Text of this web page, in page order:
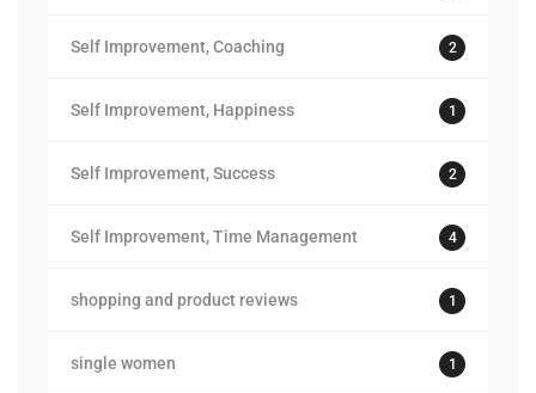
Self Improvement, Coaching 2
Self Improvement, Happiness 1
Self Improvement, Success 2
Self Improvement, Time Management 4
shopping and product reviews 1
single women 1